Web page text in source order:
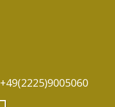
+49(2225)9005060